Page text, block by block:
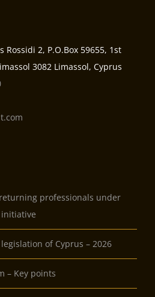
Rossidi 2, P.O.Box 59655, 1st
3082 Limassol, Cyprus
professionals under
initiative
of Cyprus – 2026
– Key points